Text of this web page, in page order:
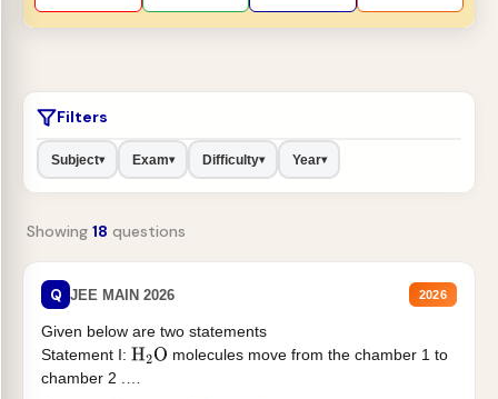
Filters
Subject▾ Exam▾ Difficulty▾ Year▾
Showing 18 questions
Q JEE MAIN 2026 2026
Given below are two statements
Statement I: H2O molecules move from the chamber 1 to
chamber 2 .